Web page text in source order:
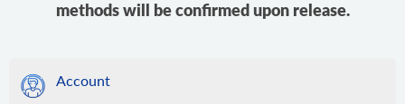
methods will be confirmed upon release.
Account